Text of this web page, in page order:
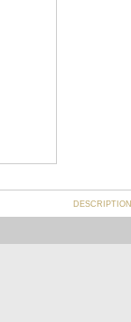
DESCRIPTION